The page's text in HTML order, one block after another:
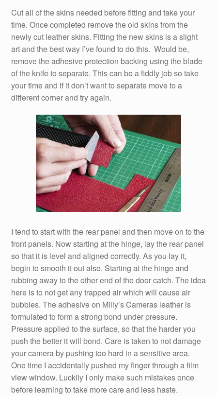
Cut all of the skins needed before fitting and take your
time. Once completed remove the old skins from the
newly cut leather skins. Fitting the new skins is a slight
art and the best way I’ve found to do this. Would be,
remove the adhesive protection backing using the blade
of the knife to separate. This can be a fiddly job so take
your time and if it don’t want to separate move to a
different corner and try again.
I tend to start with the rear panel and then move on to the
front panels. Now starting at the hinge, lay the rear panel
so that it is level and aligned correctly. As you lay it,
begin to smooth it out also. Starting at the hinge and
rubbing away to the other end of the door catch. The idea
here is to not get any trapped air which will cause air
bubbles. The adhesive on Milly’s Cameras leather is
formulated to form a strong bond under pressure.
Pressure applied to the surface, so that the harder you
push the better it will bond. Care is taken to not damage
your camera by pushing too hard in a sensitive area.
One time I accidentally pushed my finger through a film
view window. Luckily I only make such mistakes once
before learning to take more care and less haste.